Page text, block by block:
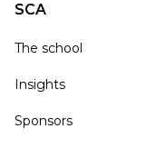
SCA
The school
Insights
Sponsors